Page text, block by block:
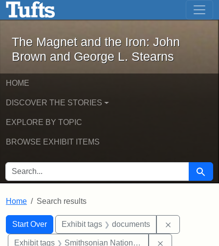
Skip to main content Skip to first result
The Magnet and the Iron: John
The Magnet and the Iron: John
Brown and George L. Stearns
HOME
DISCOVER THE STORIES
EXPLORE BY TOPIC
BROWSE EXHIBIT ITEMS
SEARCH FOR Search
Home Search results
Search
Search Constraints
Start Over
You searched for:Exhibit tags documents
Exhibit tags Smithsonian National Portrait Gallery